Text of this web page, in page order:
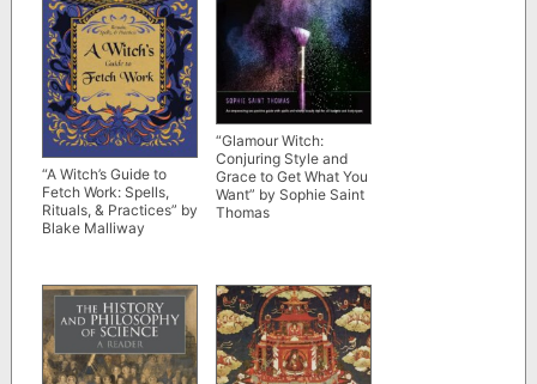
“A Witch’s Guide to
Fetch Work: Spells,
Rituals, & Practices” by
Blake Malliway
“Glamour Witch:
Conjuring Style and
Grace to Get What You
Want” by Sophie Saint
Thomas